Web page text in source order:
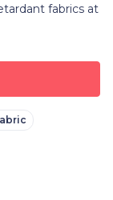
fabrics at